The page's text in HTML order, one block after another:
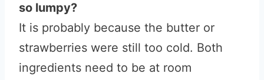
so lumpy?
It is probably because the butter or
strawberries were still too cold. Both
ingredients need to be at room